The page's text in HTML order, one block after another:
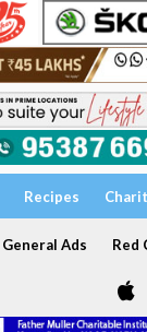
Recipes
General Ads Red